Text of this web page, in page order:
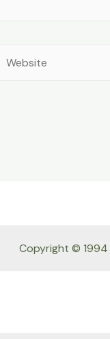
Copyright © 1994